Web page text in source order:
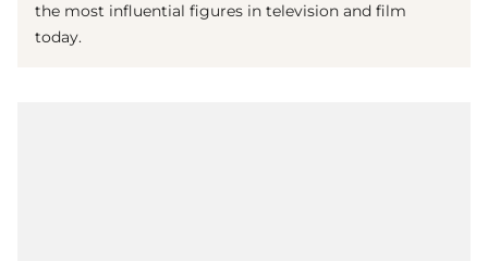
the most influential figures in television and film
today.